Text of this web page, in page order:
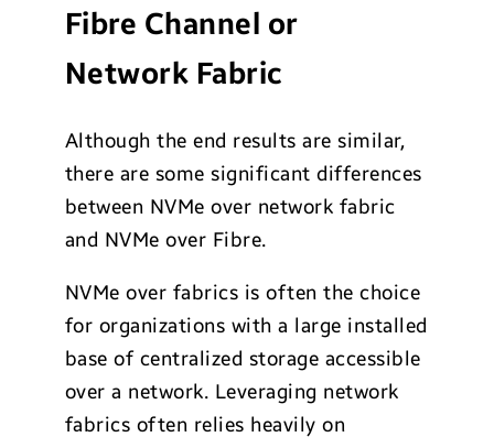
Fibre Channel or
Network Fabric
Although the end results are similar,
there are some significant differences
between NVMe over network fabric
and NVMe over Fibre.
NVMe over fabrics is often the choice
for organizations with a large installed
base of centralized storage accessible
over a network. Leveraging network
fabrics often relies heavily on